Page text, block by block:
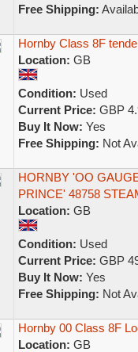
Free Shipping:
Hornby Class 8F
Location: GB
Condition: Used
Current Price: GBP
Buy It Now: Yes
Free Shipping: Not
HORNBY 'OO
PRINCE' 48758
Location: GB
Condition: Used
Current Price: GBP
Buy It Now: Yes
Free Shipping: Not
Hornby 00 Class 8F
Location: GB